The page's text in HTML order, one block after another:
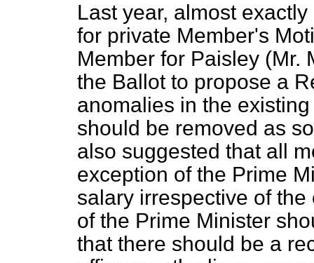
Last year, almost
for private Member's
Member for Paisley (Mr.
the Ballot to propose a
anomalies in the
should be removed as
also suggested that all
exception of the Prime
salary irrespective of
of the Prime Minister
that there should be a